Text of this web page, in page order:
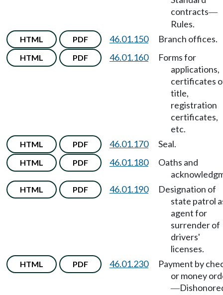
contracts—
Rules.
HTML PDF 46.01.150 Branch offices.
HTML PDF 46.01.160
Forms for
applications,
certificates
title,
registration
certificates,
etc.
HTML PDF 46.01.170 Seal.
HTML PDF 46.01.180
Oaths and
HTML PDF 46.01.190
Designation of
state patrol
agent for
surrender of
drivers'
licenses.
HTML PDF 46.01.230
Payment by
or money
—